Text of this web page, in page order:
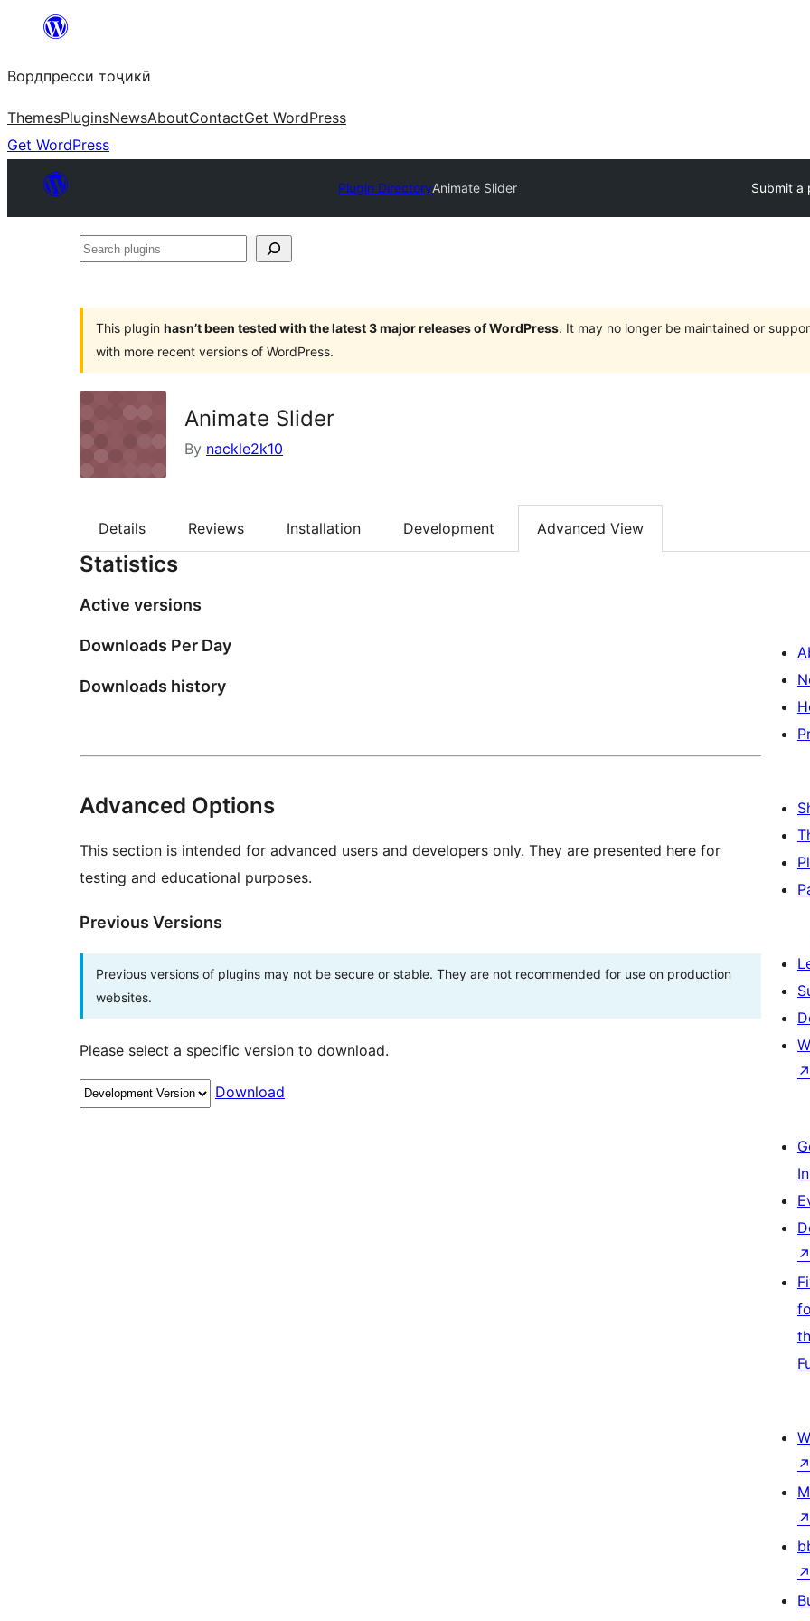
content
Вордпресси тоҷикӣ
ThemesPluginsNewsAboutContactGet WordPress
Get WordPress
Plugin DirectoryAnimate Slider Submit a
Search
This plugin hasn’t been tested with the latest 3 major releases of WordPress. It may no longer be maintained or
with more recent versions of WordPress.
Animate Slider
By nackle2k10
Details Reviews Installation Development Advanced View
Statistics
Active versions
Downloads Per Day
Downloads history
Advanced Options
This section is intended for advanced users and developers only. They are presented here for
testing and educational purposes.
Previous Versions
Previous versions of plugins may not be secure or stable. They are not recommended for use on production
websites.
Please select a specific version to download.
Download
↗
↗
↗
↗
↗